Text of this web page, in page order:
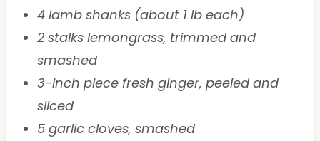
4 lamb shanks (about 1 lb each)
2 stalks lemongrass, trimmed and
smashed
3-inch piece fresh ginger, peeled and
sliced
5 garlic cloves, smashed